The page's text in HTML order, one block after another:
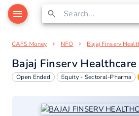
CAFS Money NFO Bajaj Finserv
Bajaj Finserv Healthcare
Open Ended Equity - Sectoral-Pharma